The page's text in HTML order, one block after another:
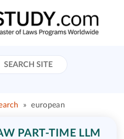
» european
PART-TIME LLM